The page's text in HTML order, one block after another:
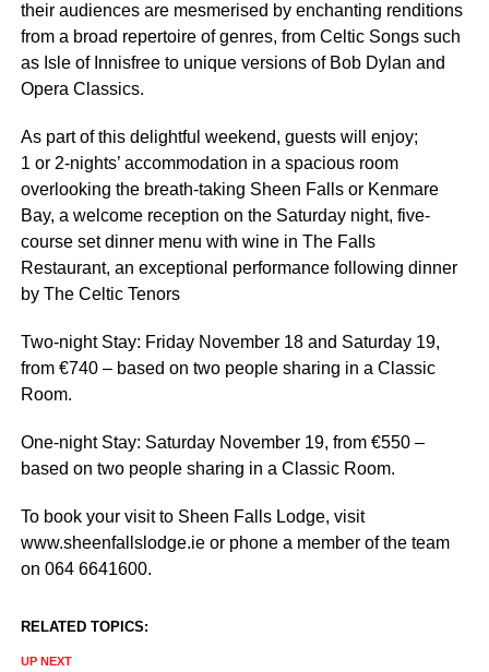
their audiences are mesmerised by enchanting renditions
from a broad repertoire of genres, from Celtic Songs such
as Isle of Innisfree to unique versions of Bob Dylan and
Opera Classics.
As part of this delightful weekend, guests will enjoy;
1 or 2-nights’ accommodation in a spacious room
overlooking the breath-taking Sheen Falls or Kenmare
Bay, a welcome reception on the Saturday night, five-
course set dinner menu with wine in The Falls
Restaurant, an exceptional performance following dinner
by The Celtic Tenors
Two-night Stay: Friday November 18 and Saturday 19,
from €740 – based on two people sharing in a Classic
Room.
One-night Stay: Saturday November 19, from €550 –
based on two people sharing in a Classic Room.
To book your visit to Sheen Falls Lodge, visit
www.sheenfallslodge.ie or phone a member of the team
on 064 6641600.
RELATED TOPICS:
UP NEXT